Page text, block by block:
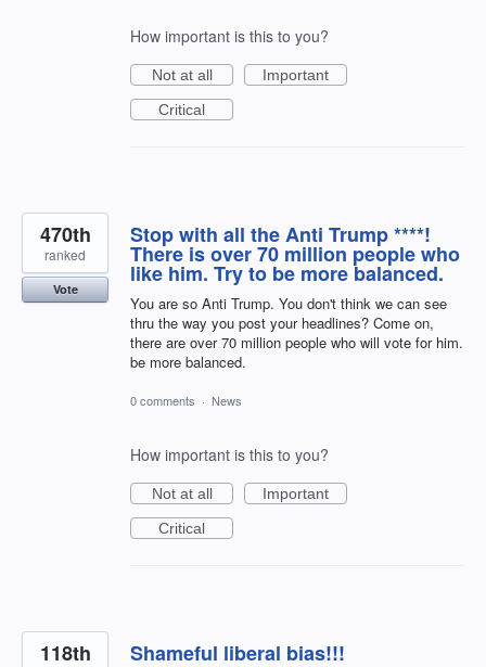
How important is this to you?
Not at all
Important
Critical
Stop with all the Anti Trump ****!
There is over 70 million people who
like him. Try to be more balanced.
You are so Anti Trump. You don't think we can see
thru the way you post your headlines? Come on,
there are over 70 million people who will vote for him.
be more balanced.
470th
ranked
Vote
0 comments · News
How important is this to you?
Not at all
Important
Critical
Shameful liberal bias!!!
118th